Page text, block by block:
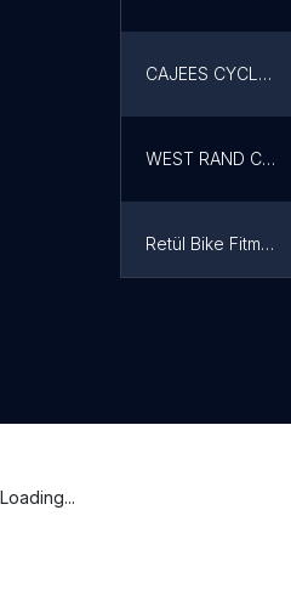
CAJEES CYCLE STRUBENSVALLEY
WEST RAND CYCLES
Retül Bike Fitment - Bedfordview
Loading...